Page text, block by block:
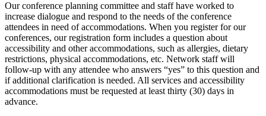
Our conference planning committee and staff have worked to
increase dialogue and respond to the needs of the conference
attendees in need of accommodations. When you register for our
conferences, our registration form includes a question about
accessibility and other accommodations, such as allergies, dietary
restrictions, physical accommodations, etc. Network staff will
follow-up with any attendee who answers “yes” to this question and
if additional clarification is needed. All services and accessibility
accommodations must be requested at least thirty (30) days in
advance.